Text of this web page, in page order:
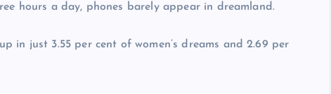
hours a day, phones barely appear in dreamland.
in just 3.55 per cent of women’s dreams and 2.69 per